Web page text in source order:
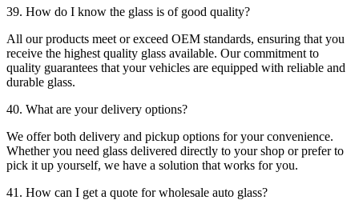
39. How do I know the glass is of good quality?
All our products meet or exceed OEM standards, ensuring that you
receive the highest quality glass available. Our commitment to
quality guarantees that your vehicles are equipped with reliable and
durable glass.
40. What are your delivery options?
We offer both delivery and pickup options for your convenience.
Whether you need glass delivered directly to your shop or prefer to
pick it up yourself, we have a solution that works for you.
41. How can I get a quote for wholesale auto glass?